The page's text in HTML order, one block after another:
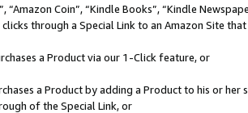
“Amazon Coin”, “Kindle Books”, “Kindle
through a Special Link to an Amazon Site
a Product via our 1-Click feature, or
a Product by adding a Product to his or
of the Special Link, or